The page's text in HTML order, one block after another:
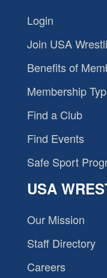
Login
Join USA
Benefits of
Membership
Find a Club
Find Events
Safe Sport
USA
Our Mission
Staff Directory
Careers